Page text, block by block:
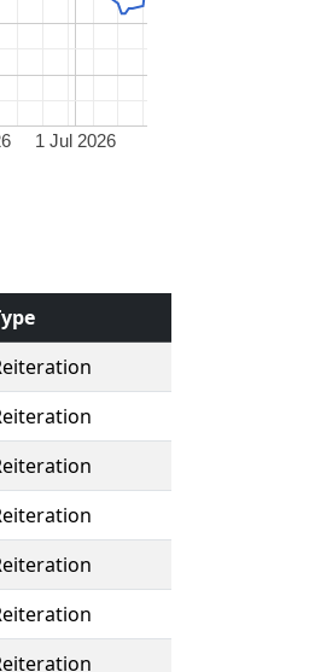
1 Jul 2026